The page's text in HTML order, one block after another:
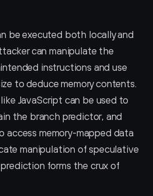
be executed both locally and
can manipulate the
instructions and use
to deduce memory contents.
JavaScript can be used to
the branch predictor, and
access memory-mapped data
manipulation of speculative
forms the crux of